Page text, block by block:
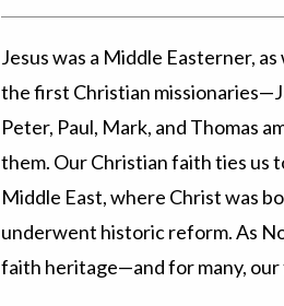
Jesus was a Middle Easterner, as
the first Christian
Peter, Paul, Mark, and Thomas
them. Our Christian faith ties us
Middle East, where Christ was
underwent historic reform. As
faith heritage—and for many,